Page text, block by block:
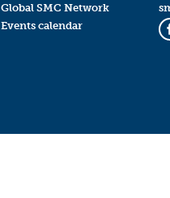
Global SMC Network
Events calendar